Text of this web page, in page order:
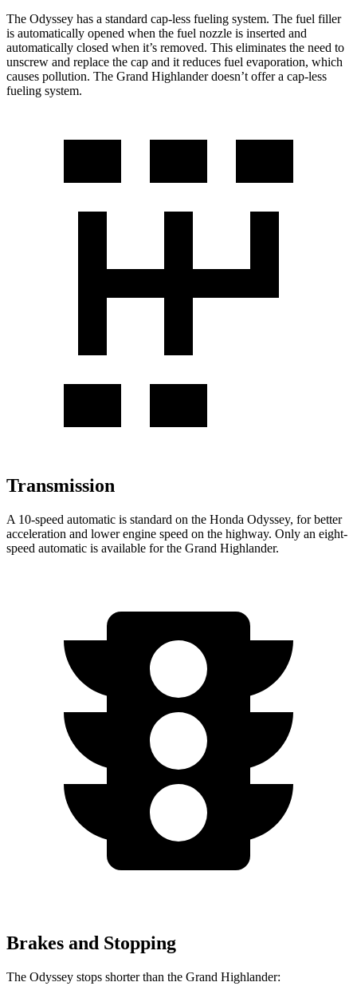
The Odyssey has a standard cap-less fueling system. The fuel filler
is automatically opened when the fuel nozzle is inserted and
automatically closed when it’s removed. This eliminates the need to
unscrew and replace the cap and it reduces fuel evaporation, which
causes pollution. The Grand Highlander doesn’t offer a cap-less
fueling system.
Transmission
A 10-speed automatic is standard on the Honda Odyssey, for better
acceleration and lower engine speed on the highway. Only an eight-
speed automatic is available for the Grand Highlander.
Brakes and Stopping
The Odyssey stops shorter than the Grand Highlander: